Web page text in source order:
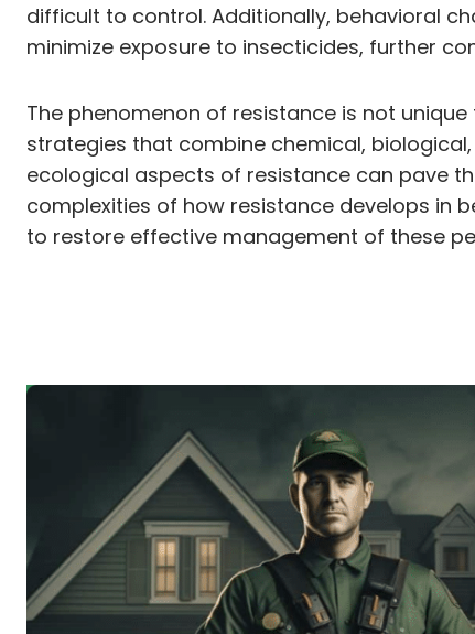
difficult to control. Additionally, behavioral
minimize exposure to insecticides, further
The phenomenon of resistance is not
strategies that combine chemical,
ecological aspects of resistance can pave
complexities of how resistance develops in
to restore effective management of these